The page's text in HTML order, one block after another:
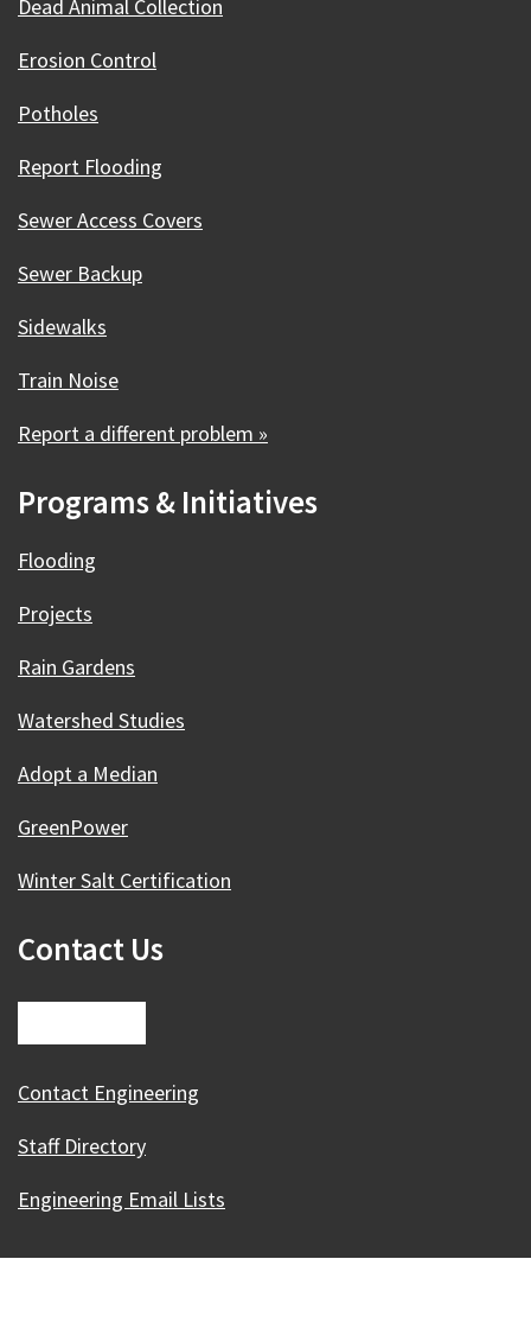
Dead Animal Collection
Erosion Control
Potholes
Report Flooding
Sewer Access Covers
Sewer Backup
Sidewalks
Train Noise
Report a different problem »
Programs & Initiatives
Flooding
Projects
Rain Gardens
Watershed Studies
Adopt a Median
GreenPower
Winter Salt Certification
Contact Us
Contact Engineering
Staff Directory
Engineering Email Lists